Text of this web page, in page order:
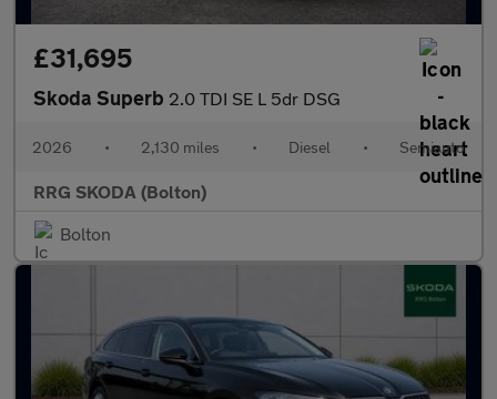
£31,695
Skoda Superb 2.0 TDI SE L 5dr DSG
2026 • 2,130 miles • Diesel • Semiauto
RRG SKODA (Bolton)
Bolton